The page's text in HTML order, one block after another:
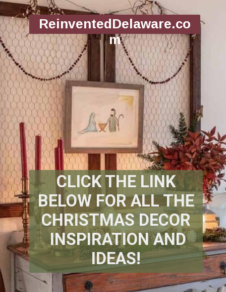
ReinventedDelaware.co
m
CLICK THE LINK
BELOW FOR ALL THE
CHRISTMAS DECOR
INSPIRATION AND
IDEAS!